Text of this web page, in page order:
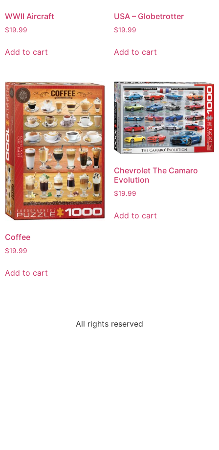
WWII Aircraft
$19.99
Add to cart
USA – Globetrotter
$19.99
Add to cart
Coffee
$19.99
Add to cart
Chevrolet The Camaro
Evolution
$19.99
Add to cart
All rights reserved